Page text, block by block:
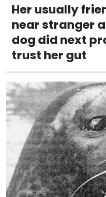
Her usually
near stranger
dog did next
trust her gut